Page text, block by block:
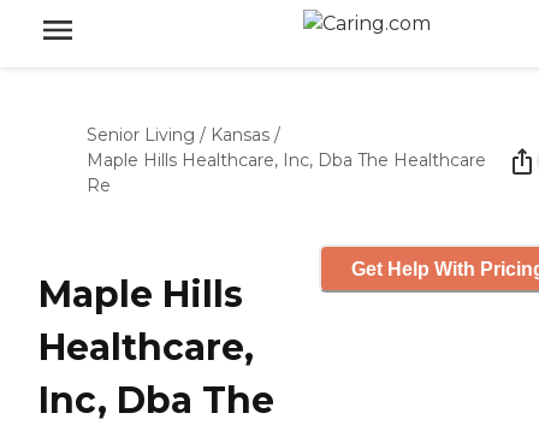
Senior Living / Kansas /
Maple Hills Healthcare, Inc, Dba The Healthcare
Re
Maple Hills
Healthcare,
Inc, Dba The
Get Help With